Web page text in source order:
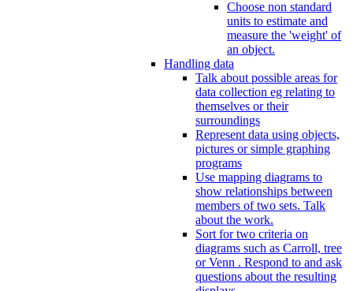
Choose non standard
units to estimate and
measure the 'weight' of
an object.
Handling data
Talk about possible areas for
data collection eg relating to
themselves or their
surroundings
Represent data using objects,
pictures or simple graphing
programs
Use mapping diagrams to
show relationships between
members of two sets. Talk
about the work.
Sort for two criteria on
diagrams such as Carroll, tree
or Venn . Respond to and ask
questions about the resulting